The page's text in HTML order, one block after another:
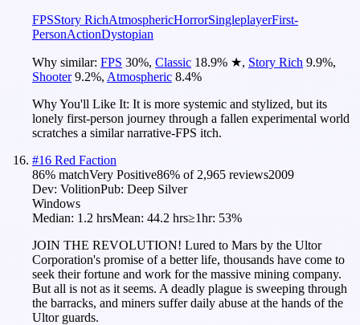
FPSStory RichAtmosphericHorrorSingleplayerFirst-
PersonActionDystopian
Why similar: FPS 30%, Classic 18.9% ★, Story Rich 9.9%,
Shooter 9.2%, Atmospheric 8.4%
Why You'll Like It: It is more systemic and stylized, but its
lonely first-person journey through a fallen experimental world
scratches a similar narrative-FPS itch.
#16 Red Faction
86% matchVery Positive86% of 2,965 reviews2009
Dev: VolitionPub: Deep Silver
Windows
Median: 1.2 hrsMean: 44.2 hrs≥1hr: 53%
JOIN THE REVOLUTION! Lured to Mars by the Ultor
Corporation's promise of a better life, thousands have come to
seek their fortune and work for the massive mining company.
But all is not as it seems. A deadly plague is sweeping through
the barracks, and miners suffer daily abuse at the hands of the
Ultor guards.